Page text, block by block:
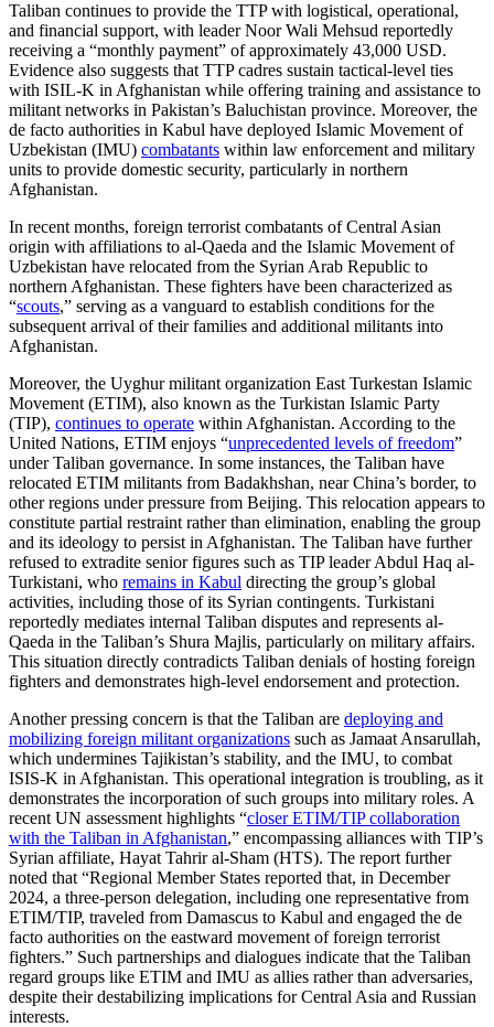
Taliban continues to provide the TTP with logistical, operational,
and financial support, with leader Noor Wali Mehsud reportedly
receiving a “monthly payment” of approximately 43,000 USD.
Evidence also suggests that TTP cadres sustain tactical-level ties
with ISIL-K in Afghanistan while offering training and assistance to
militant networks in Pakistan’s Baluchistan province. Moreover, the
de facto authorities in Kabul have deployed Islamic Movement of
Uzbekistan (IMU) combatants within law enforcement and military
units to provide domestic security, particularly in northern
Afghanistan.
In recent months, foreign terrorist combatants of Central Asian
origin with affiliations to al-Qaeda and the Islamic Movement of
Uzbekistan have relocated from the Syrian Arab Republic to
northern Afghanistan. These fighters have been characterized as
“scouts,” serving as a vanguard to establish conditions for the
subsequent arrival of their families and additional militants into
Afghanistan.
Moreover, the Uyghur militant organization East Turkestan Islamic
Movement (ETIM), also known as the Turkistan Islamic Party
(TIP), continues to operate within Afghanistan. According to the
United Nations, ETIM enjoys “unprecedented levels of freedom”
under Taliban governance. In some instances, the Taliban have
relocated ETIM militants from Badakhshan, near China’s border, to
other regions under pressure from Beijing. This relocation appears to
constitute partial restraint rather than elimination, enabling the group
and its ideology to persist in Afghanistan. The Taliban have further
refused to extradite senior figures such as TIP leader Abdul Haq al-
Turkistani, who remains in Kabul directing the group’s global
activities, including those of its Syrian contingents. Turkistani
reportedly mediates internal Taliban disputes and represents al-
Qaeda in the Taliban’s Shura Majlis, particularly on military affairs.
This situation directly contradicts Taliban denials of hosting foreign
fighters and demonstrates high-level endorsement and protection.
Another pressing concern is that the Taliban are deploying and
mobilizing foreign militant organizations such as Jamaat Ansarullah,
which undermines Tajikistan’s stability, and the IMU, to combat
ISIS-K in Afghanistan. This operational integration is troubling, as it
demonstrates the incorporation of such groups into military roles. A
recent UN assessment highlights “closer ETIM/TIP collaboration
with the Taliban in Afghanistan,” encompassing alliances with TIP’s
Syrian affiliate, Hayat Tahrir al-Sham (HTS). The report further
noted that “Regional Member States reported that, in December
2024, a three-person delegation, including one representative from
ETIM/TIP, traveled from Damascus to Kabul and engaged the de
facto authorities on the eastward movement of foreign terrorist
fighters.” Such partnerships and dialogues indicate that the Taliban
regard groups like ETIM and IMU as allies rather than adversaries,
despite their destabilizing implications for Central Asia and Russian
interests.